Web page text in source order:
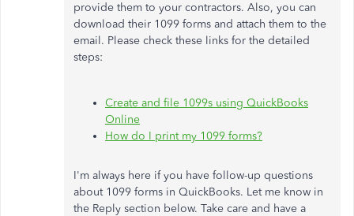
provide them to your contractors. Also, you can
download their 1099 forms and attach them to the
email. Please check these links for the detailed
steps:
Create and file 1099s using QuickBooks
Online
How do I print my 1099 forms?
I'm always here if you have follow-up questions
about 1099 forms in QuickBooks. Let me know in
the Reply section below. Take care and have a